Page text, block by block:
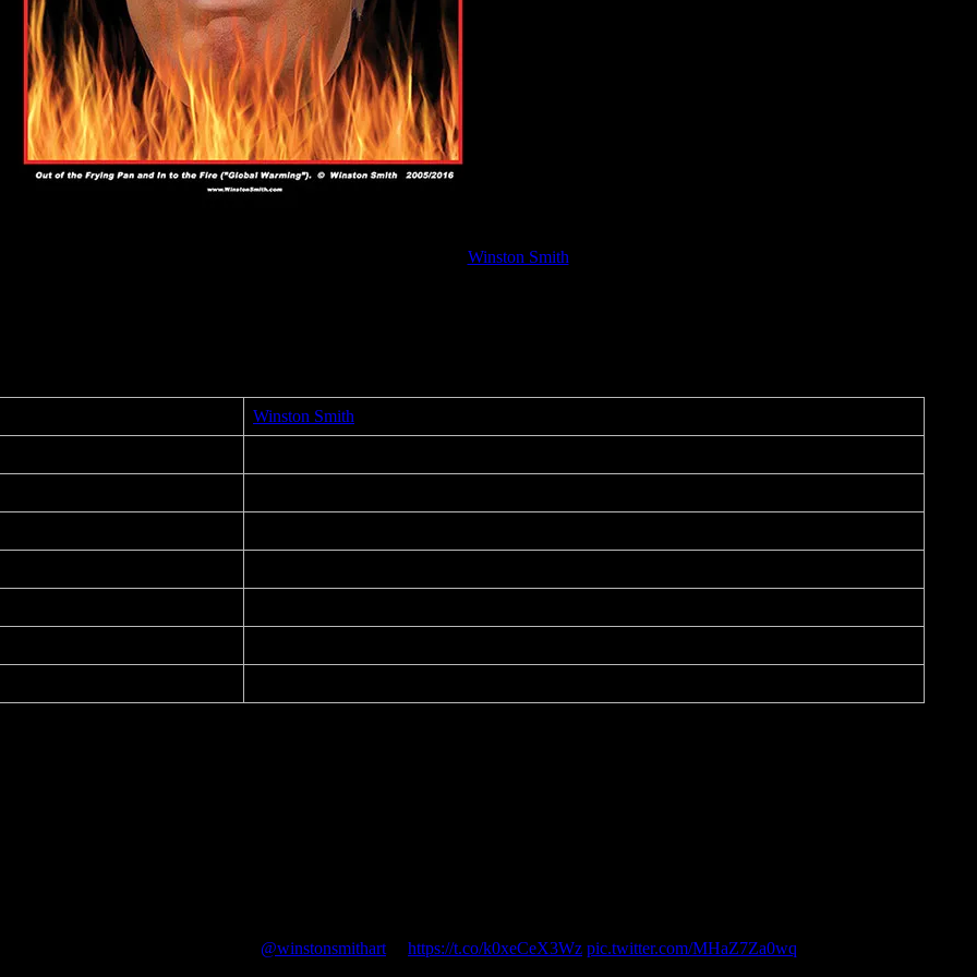
Winston Smith
Winston Smith
@winstonsmithart https://t.co/k0xeCeX3Wz pic.twitter.com/MHaZ7Za0wq